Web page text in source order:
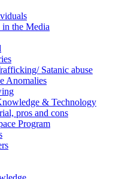
the Media
Satanic abuse
Anomalies
& Technology
pros and cons
Program